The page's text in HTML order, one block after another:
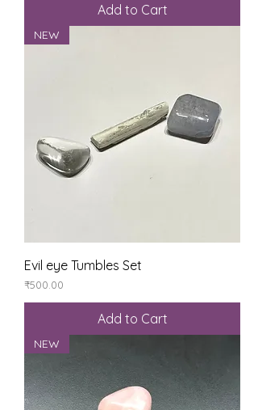
Add to Cart
NEW
Evil eye Tumbles Set
Price
₹500.00
Add to Cart
NEW